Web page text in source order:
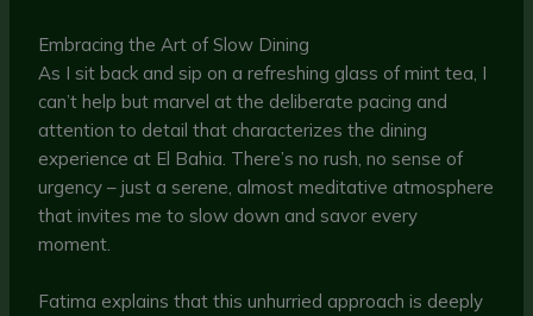
Embracing the Art of Slow Dining
As I sit back and sip on a refreshing glass of mint tea, I
can’t help but marvel at the deliberate pacing and
attention to detail that characterizes the dining
experience at El Bahia. There’s no rush, no sense of
urgency – just a serene, almost meditative atmosphere
that invites me to slow down and savor every
moment.
Fatima explains that this unhurried approach is deeply